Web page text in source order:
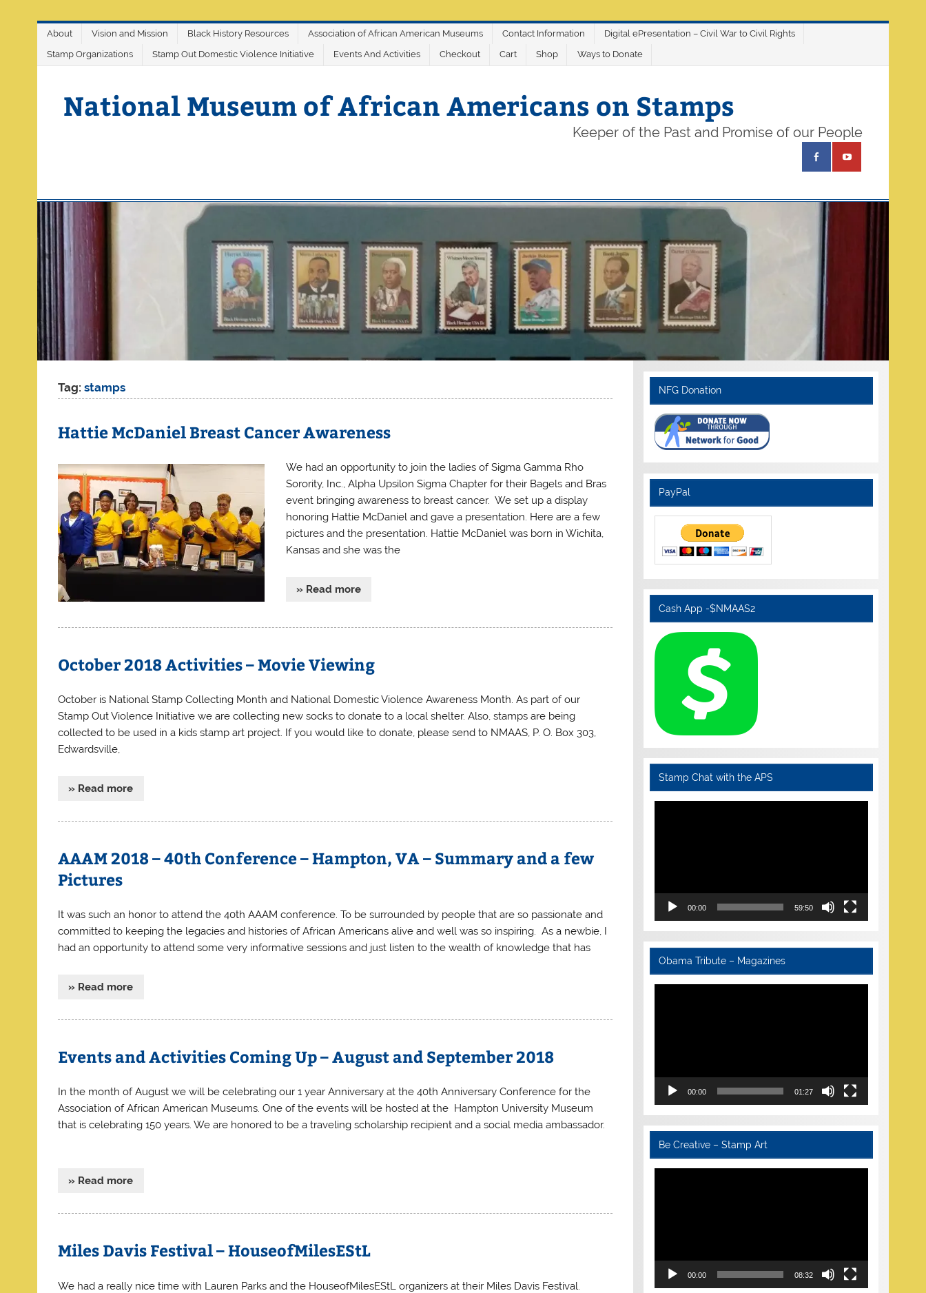
About Vision and Mission Black History Resources Association of African American Museums Contact Information Digital ePresentation – Civil War to Civil Rights
Stamp Organizations Stamp Out Domestic Violence Initiative Events And Activities Checkout Cart Shop Ways to Donate
National Museum of African Americans on Stamps
Keeper of the Past and Promise of our People
Tag:stamps
Hattie McDaniel Breast Cancer Awareness
We had an opportunity to join the ladies of Sigma Gamma Rho
Sorority, Inc., Alpha Upsilon Sigma Chapter for their Bagels and Bras
event bringing awareness to breast cancer. We set up a display
honoring Hattie McDaniel and gave a presentation. Here are a few
pictures and the presentation. Hattie McDaniel was born in Wichita,
Kansas and she was the
» Read more
October 2018 Activities – Movie Viewing
October is National Stamp Collecting Month and National Domestic Violence Awareness Month. As part of our
Stamp Out Violence Initiative we are collecting new socks to donate to a local shelter. Also, stamps are being
collected to be used in a kids stamp art project. If you would like to donate, please send to NMAAS, P. O. Box 303,
Edwardsville,
» Read more
AAAM 2018 – 40th Conference – Hampton, VA – Summary and a few
Pictures
It was such an honor to attend the 40th AAAM conference. To be surrounded by people that are so passionate and
committed to keeping the legacies and histories of African Americans alive and well was so inspiring. As a newbie, I
had an opportunity to attend some very informative sessions and just listen to the wealth of knowledge that has
» Read more
Events and Activities Coming Up – August and September 2018
In the month of August we will be celebrating our 1 year Anniversary at the 40th Anniversary Conference for the
Association of African American Museums. One of the events will be hosted at the Hampton University Museum
that is celebrating 150 years. We are honored to be a traveling scholarship recipient and a social media ambassador.
» Read more
Miles Davis Festival – HouseofMilesEStL
We had a really nice time with Lauren Parks and the HouseofMilesEStL organizers at their Miles Davis Festival.
NFG Donation
PayPal
Cash App -$NMAAS2
Stamp Chat with the APS
Video
00:00 59:50
Obama Tribute – Magazines
Video
00:00 01:27
Be Creative – Stamp Art
Video
00:00 08:32